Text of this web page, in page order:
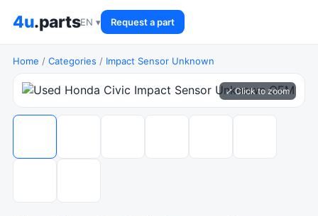
4u.partsEN ▾ Request a part
Home / Categories / Impact Sensor Unknown
⤢ Click to zoom